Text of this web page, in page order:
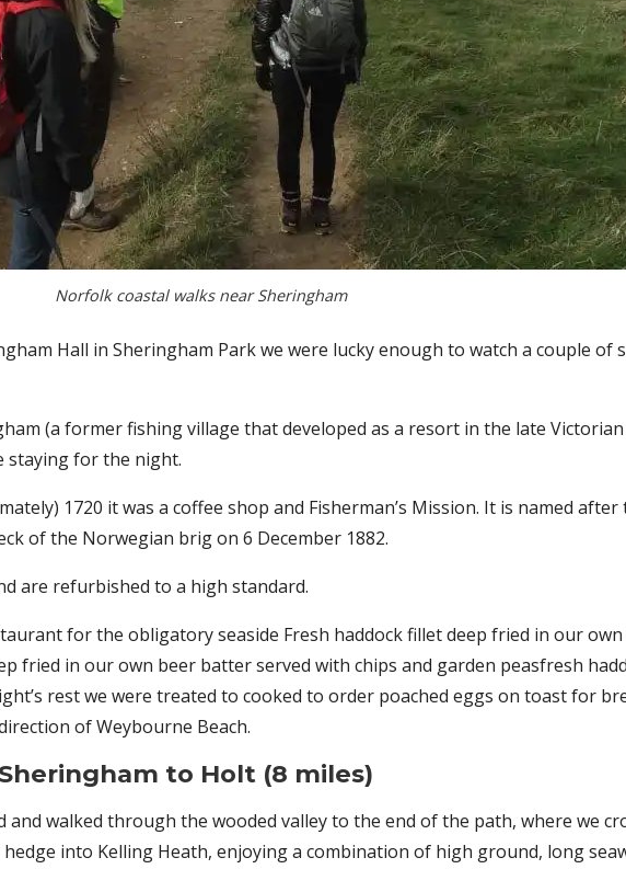
Norfolk coastal walks near Sheringham
Hall in Sheringham Park we were lucky enough to watch a couple of
(a former fishing village that developed as a resort in the late
staying for the night.
1720 it was a coffee shop and Fisherman’s Mission. It is named
of the Norwegian brig on 6 December 1882.
are refurbished to a high standard.
for the obligatory seaside Fresh haddock fillet deep fried in our
fried in our own beer batter served with chips and garden peasfresh
rest we were treated to cooked to order poached eggs on toast for
of Weybourne Beach.
Sheringham to Holt (8 miles)
walked through the wooded valley to the end of the path, where we
into Kelling Heath, enjoying a combination of high ground, long